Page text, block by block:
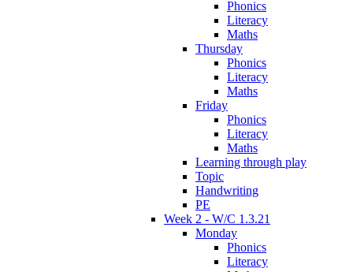
Phonics
Literacy
Maths
Thursday
Phonics
Literacy
Maths
Friday
Phonics
Literacy
Maths
Learning through play
Topic
Handwriting
PE
Week 2 - W/C 1.3.21
Monday
Phonics
Literacy